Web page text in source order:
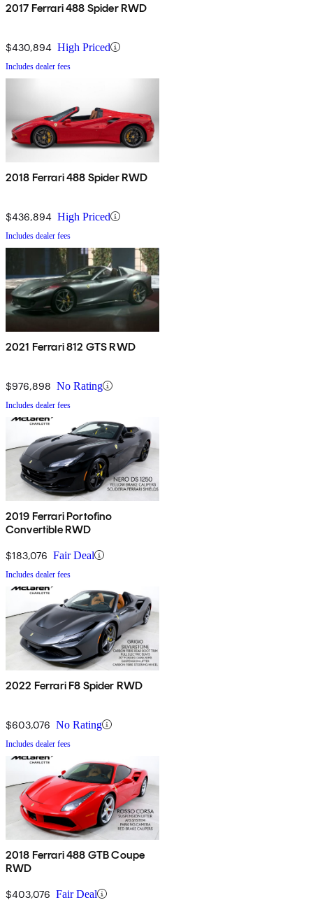
2017 Ferrari 488 Spider RWD
$430,894 High Priced
Includes dealer fees
2018 Ferrari 488 Spider RWD
$436,894 High Priced
Includes dealer fees
2021 Ferrari 812 GTS RWD
$976,898 No Rating
Includes dealer fees
2019 Ferrari Portofino
Convertible RWD
$183,076 Fair Deal
Includes dealer fees
2022 Ferrari F8 Spider RWD
$603,076 No Rating
Includes dealer fees
2018 Ferrari 488 GTB Coupe
RWD
$403,076 Fair Deal